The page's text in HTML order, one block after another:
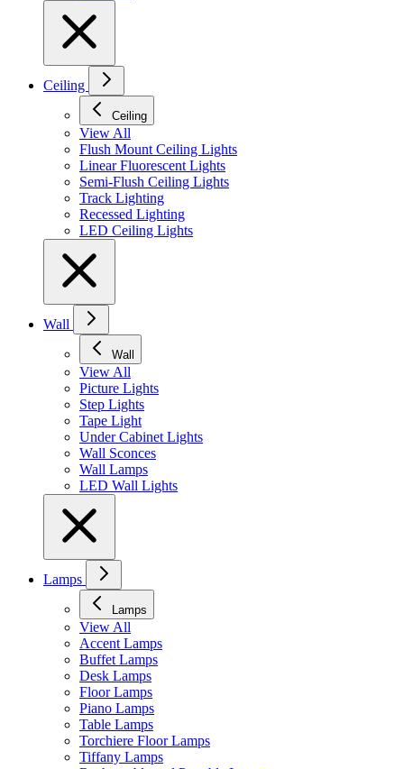
Ceiling
Ceiling
View All
Flush Mount Ceiling Lights
Linear Fluorescent Lights
Semi-Flush Ceiling Lights
Track Lighting
Recessed Lighting
LED Ceiling Lights
Wall
Wall
View All
Picture Lights
Step Lights
Tape Light
Under Cabinet Lights
Wall Sconces
Wall Lamps
LED Wall Lights
Lamps
Lamps
View All
Accent Lamps
Buffet Lamps
Desk Lamps
Floor Lamps
Piano Lamps
Table Lamps
Torchiere Floor Lamps
Tiffany Lamps